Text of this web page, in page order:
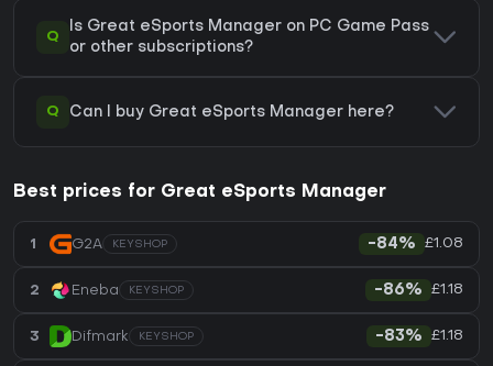
Q
Is Great eSports Manager on PC Game Pass
or other subscriptions?
Q Can I buy Great eSports Manager here?
Best prices for Great eSports Manager
1 G2A KEYSHOP -84% £1.08
2 Eneba KEYSHOP -86% £1.18
3 Difmark KEYSHOP -83% £1.18